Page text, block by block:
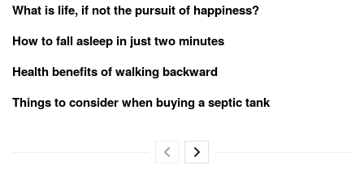
What is life, if not the pursuit of happiness?
How to fall asleep in just two minutes
Health benefits of walking backward
Things to consider when buying a septic tank